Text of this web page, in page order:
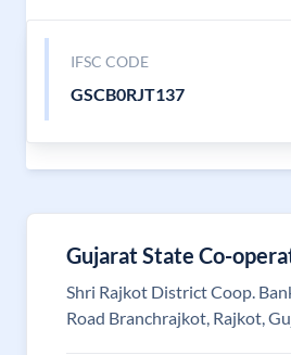
IFSC CODE
GSCB0RJT137
Gujarat State Co-
Shri Rajkot District Coop.
Road Branchrajkot, Rajkot,